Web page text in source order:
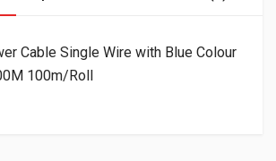
Cable Single Wire with Blue Colour
100m/Roll